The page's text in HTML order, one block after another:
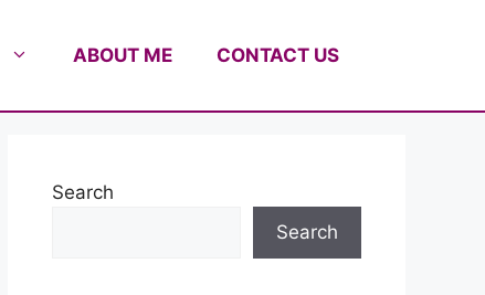
ABOUT ME CONTACT US
Search
Search